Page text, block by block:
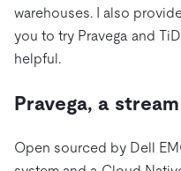
warehouses. I also
you to try Pravega and
helpful.
Pravega, a
Open sourced by Dell